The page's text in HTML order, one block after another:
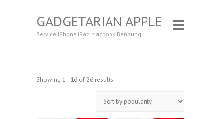
GADGETARIAN APPLE
Service iPhone iPad Macbook Bandung
Showing 1–16 of 26 results